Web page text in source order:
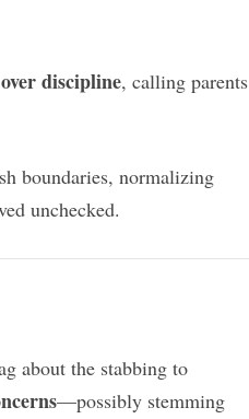
discipline, calling parents
boundaries, normalizing
unchecked.
about the stabbing to
—possibly stemming